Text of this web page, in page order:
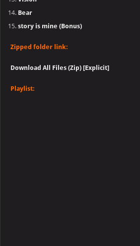
Bear
story is mine (Bonus)
Zipped folder link:
Download All Files (Zip) [Explicit]
Playlist: